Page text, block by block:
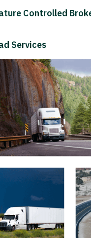
Controlled
Services